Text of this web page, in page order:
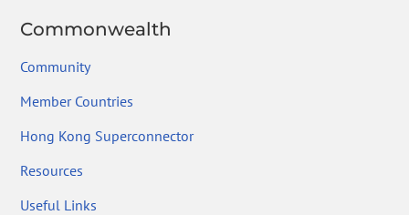
Commonwealth
Community
Member Countries
Hong Kong Superconnector
Resources
Useful Links